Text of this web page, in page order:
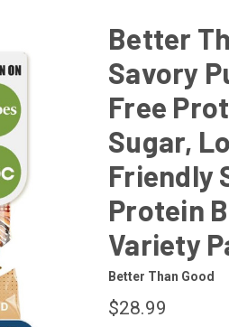
Better
Savory
Free
Sugar,
Friendly
Protein
Variety
Better Than Good
$28.99